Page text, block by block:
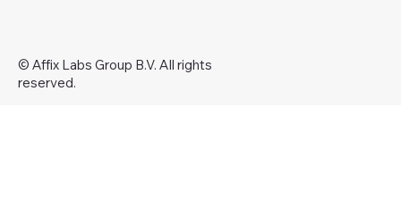
© Affix Labs Group B.V. All rights
reserved.